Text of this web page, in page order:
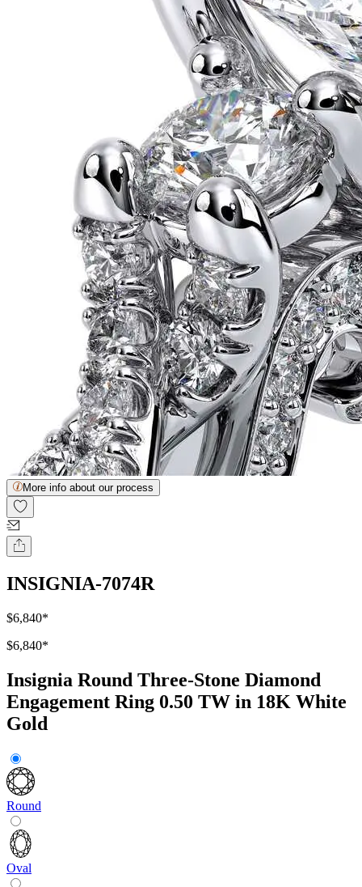
More info about our process
INSIGNIA-7074R
$6,840*
$6,840*
Insignia Round Three-Stone Diamond
Engagement Ring 0.50 TW in 18K White
Gold
Round
Oval